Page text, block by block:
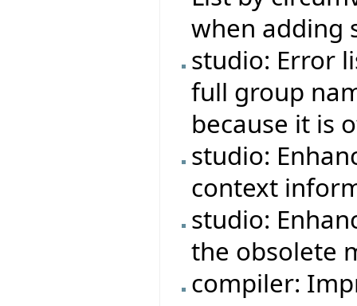
when adding
studio: Error
full group
because it is
studio:
context
studio:
the obsolete
compiler: